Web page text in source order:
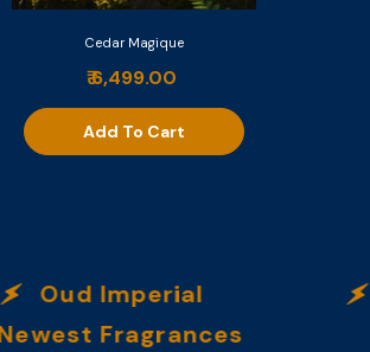
Cedar Magique
₹ 6,499.00
Add To Cart
Oud Imperial
Fragrances